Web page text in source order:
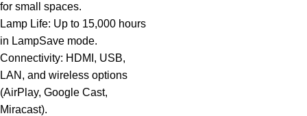
for small spaces.
Lamp Life: Up to 15,000 hours
in LampSave mode.
Connectivity: HDMI, USB,
LAN, and wireless options
(AirPlay, Google Cast,
Miracast).